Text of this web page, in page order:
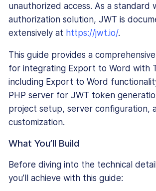
unauthorized access. As a standard
authorization solution, JWT is
extensively at https://jwt.io/.
This guide provides a
for integrating Export to Word with
including Export to Word
PHP server for JWT token
project setup, server configuration,
customization.
What You’ll Build
Before diving into the technical
you’ll achieve with this guide: